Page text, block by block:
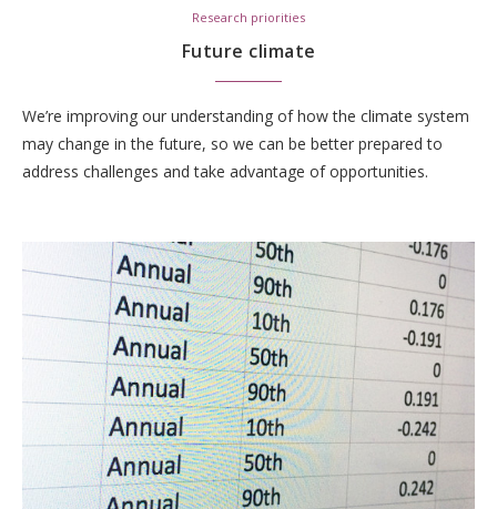
Research priorities
Future climate
We’re improving our understanding of how the climate system
may change in the future, so we can be better prepared to
address challenges and take advantage of opportunities.